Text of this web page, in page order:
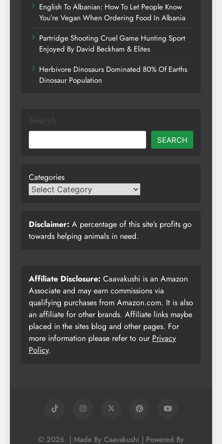
English To Albanian: How To Let People Know
You’re Vegan When Ordering Food In Albania
Partridge Shooting Cruel Game Hunting Sport
Enjoyed By David Beckham & Elites
Herbivore Dinosaurs Dominated 80% Of Earths
Dinosaur Population
SEARCH
Categories
Disclaimer: A percentage of this site’s profits go
towards helping animals in need.
Affiliate Disclosure: Caavakushi is an Amazon
Associate and may earn commissions via
qualifying purchases from Amazon.com. It is also
an affiliate for other brands. Affiliate links maybe
placed in the sites blog and other pages. For
more information please refer to our Privacy
Policy.
© 2026. | Made By Caavakushi | Powered By